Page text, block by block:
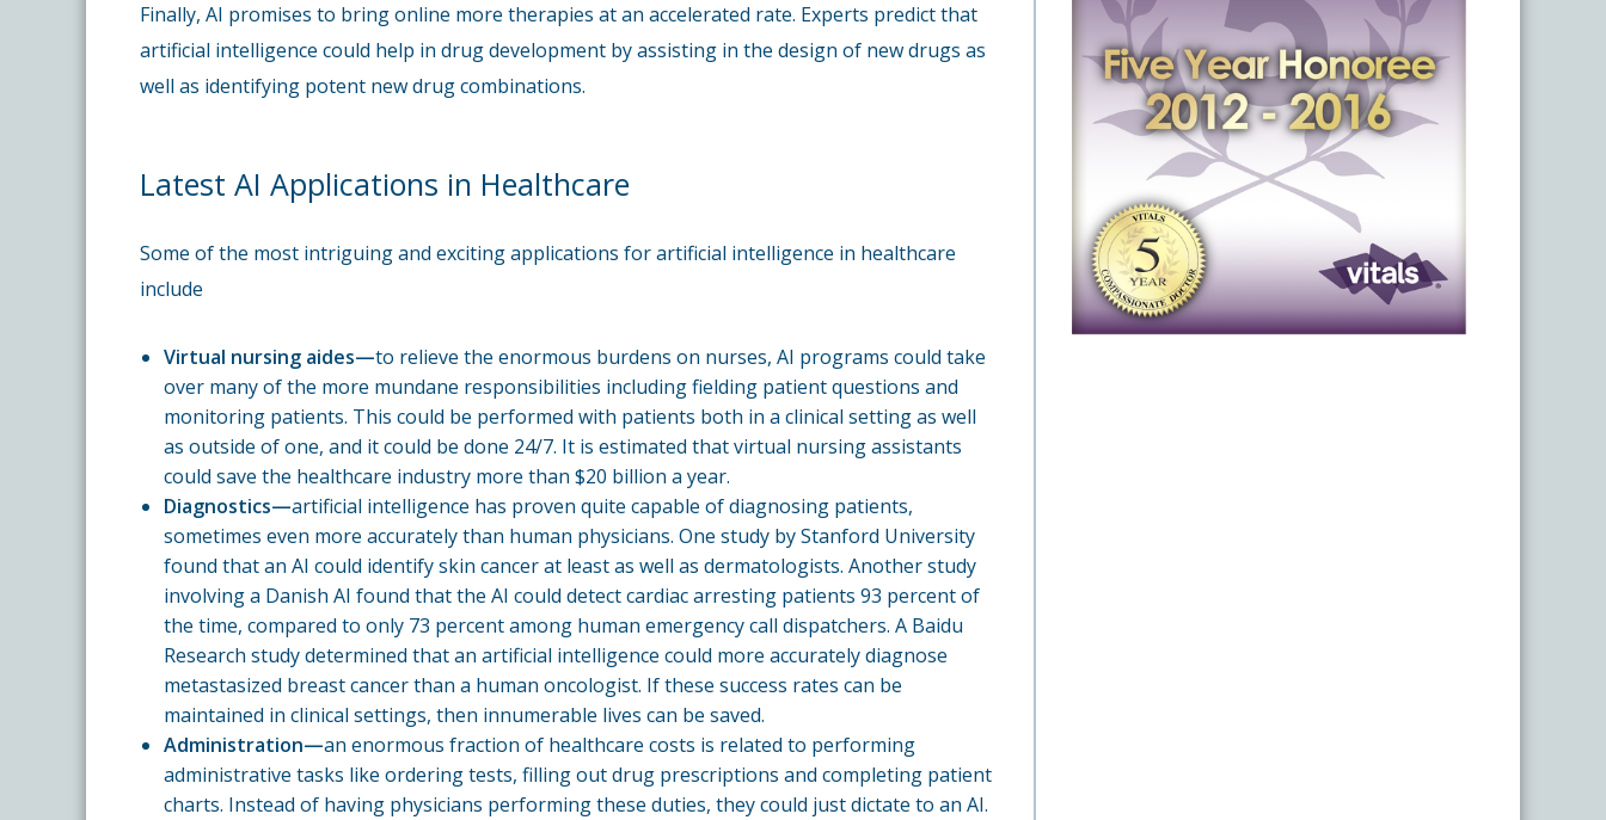
Finally, AI promises to bring online more therapies at an accelerated rate. Experts predict that
artificial intelligence could help in drug development by assisting in the design of new drugs as
well as identifying potent new drug combinations.
Latest AI Applications in Healthcare
Some of the most intriguing and exciting applications for artificial intelligence in healthcare
include
Virtual nursing aides—to relieve the enormous burdens on nurses, AI programs could take
over many of the more mundane responsibilities including fielding patient questions and
monitoring patients. This could be performed with patients both in a clinical setting as well
as outside of one, and it could be done 24/7. It is estimated that virtual nursing assistants
could save the healthcare industry more than $20 billion a year.
Diagnostics—artificial intelligence has proven quite capable of diagnosing patients,
sometimes even more accurately than human physicians. One study by Stanford University
found that an AI could identify skin cancer at least as well as dermatologists. Another study
involving a Danish AI found that the AI could detect cardiac arresting patients 93 percent of
the time, compared to only 73 percent among human emergency call dispatchers. A Baidu
Research study determined that an artificial intelligence could more accurately diagnose
metastasized breast cancer than a human oncologist. If these success rates can be
maintained in clinical settings, then innumerable lives can be saved.
Administration—an enormous fraction of healthcare costs is related to performing
administrative tasks like ordering tests, filling out drug prescriptions and completing patient
charts. Instead of having physicians performing these duties, they could just dictate to an AI.